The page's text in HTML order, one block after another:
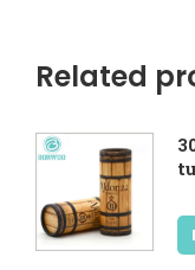
Related